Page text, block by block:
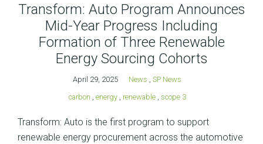
Transform: Auto Program Announces
Mid-Year Progress Including
Formation of Three Renewable
Energy Sourcing Cohorts
April 29, 2025 News , SP News
carbon , energy, renewable, scope 3
Transform: Auto is the first program to support
renewable energy procurement across the automotive